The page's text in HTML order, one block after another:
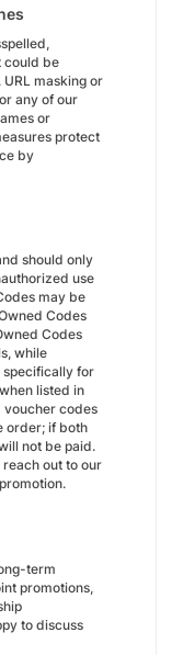
could be
masking or
any of our
or
protect
by
should only
use
may be
Codes
Codes
while
specifically for
listed in
voucher codes
order; if both
not be paid.
reach out to our
term
promotions,
to discuss